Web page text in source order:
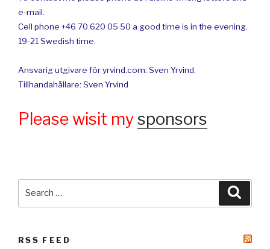
e-mail.
Cell phone +46 70 620 05 50 a good time is in the evening.
19-21 Swedish time.
Ansvarig utgivare för yrvind.com: Sven Yrvind.
Tillhandahållare: Sven Yrvind
Please wisit mysponsors
RSS FEED